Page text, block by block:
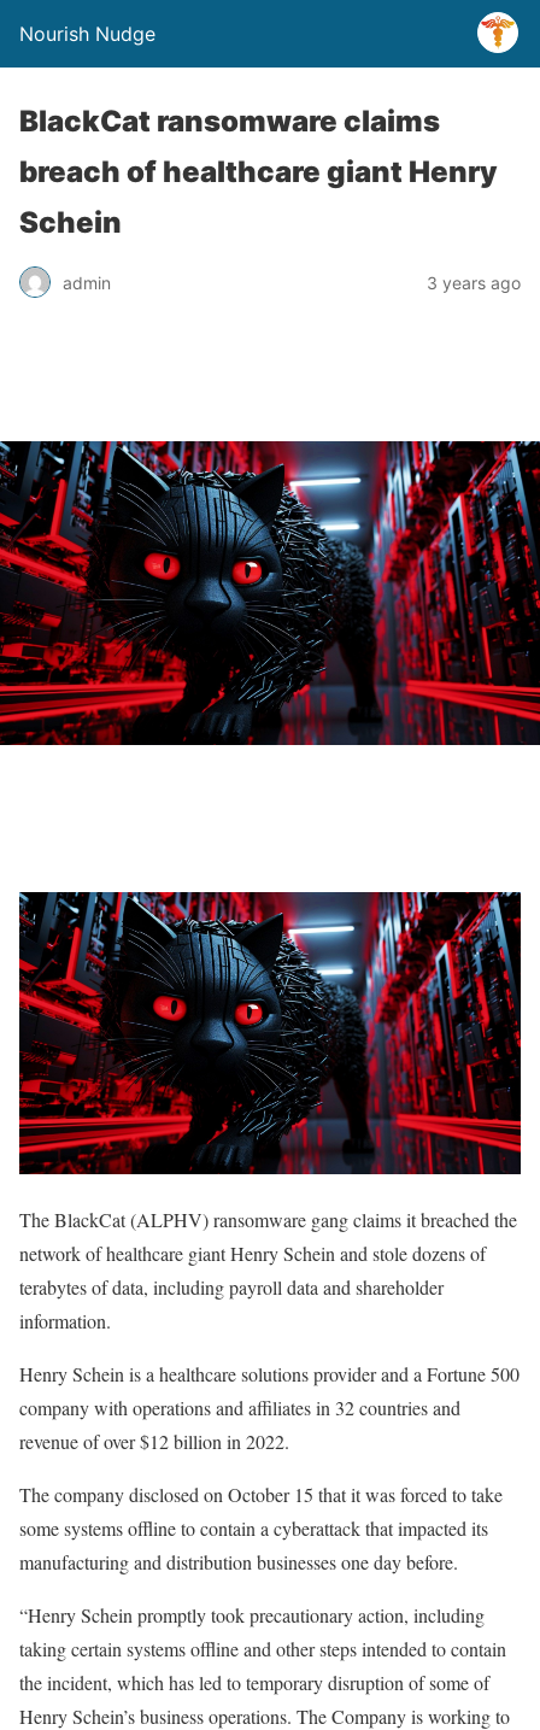
Nourish Nudge
BlackCat ransomware claims
breach of healthcare giant Henry
Schein
admin 3 years ago
The BlackCat (ALPHV) ransomware gang claims it breached the
network of healthcare giant Henry Schein and stole dozens of
terabytes of data, including payroll data and shareholder
information.
Henry Schein is a healthcare solutions provider and a Fortune 500
company with operations and affiliates in 32 countries and
revenue of over $12 billion in 2022.
The company disclosed on October 15 that it was forced to take
some systems offline to contain a cyberattack that impacted its
manufacturing and distribution businesses one day before.
“Henry Schein promptly took precautionary action, including
taking certain systems offline and other steps intended to contain
the incident, which has led to temporary disruption of some of
Henry Schein’s business operations. The Company is working to